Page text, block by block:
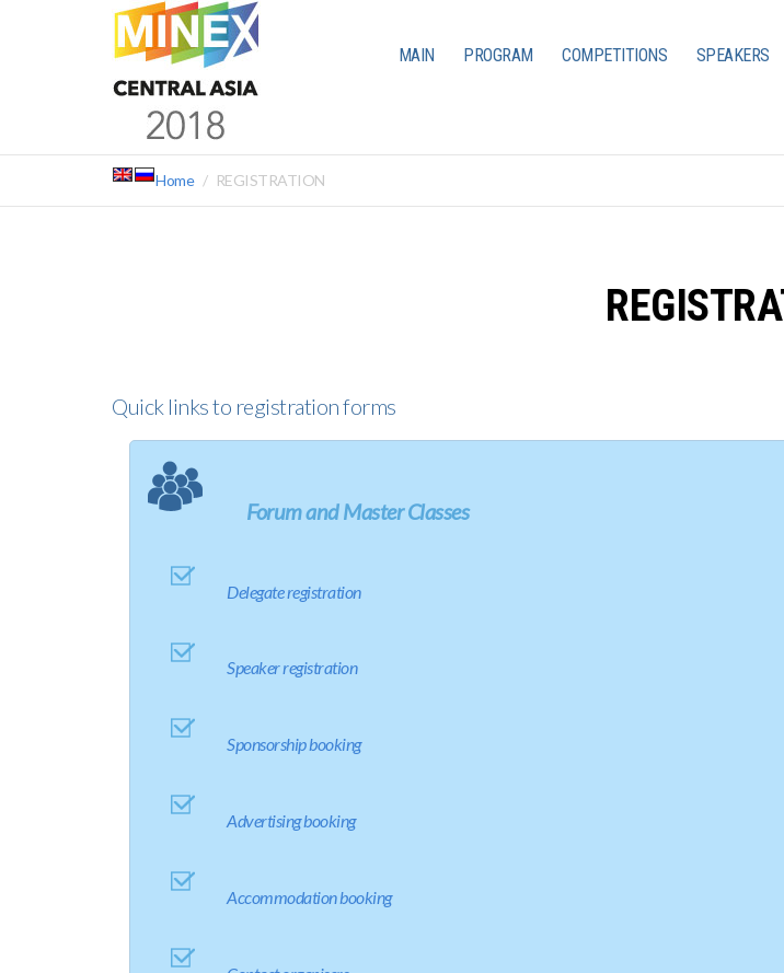
MAIN PROGRAM COMPETITIONS SPEAKERS
Home REGISTRATION
Quick links to registration forms
Forum and Master Classes
Delegate registration
Speaker registration
Sponsorship booking
Advertising booking
Accommodation booking